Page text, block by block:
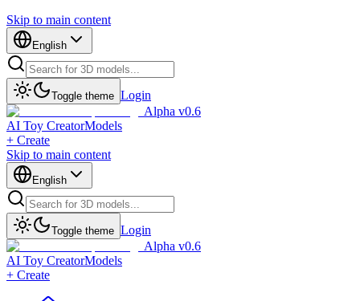
Skip to main content
English
Toggle theme Login
Alpha v0.6
AI Toy CreatorModels
+ Create
Skip to main content
English
Toggle theme Login
Alpha v0.6
AI Toy CreatorModels
+ Create